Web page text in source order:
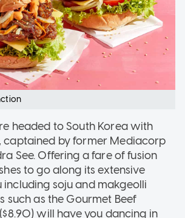
headed to South Korea with
captained by former Mediacorp
See. Offering a fare of fusion
to go along its extensive
including soju and makgeolli
such as the Gourmet Beef
will have you dancing in